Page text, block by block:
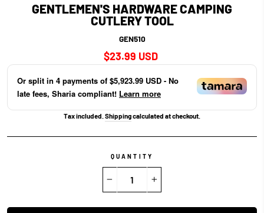
GENTLEMEN'S HARDWARE CAMPING
CUTLERY TOOL
GEN510
Regular
price
$23.99 USD
Or split in 4 payments of $5,923.99 USD - No
late fees, Sharia compliant! Learn more
Tax included. Shippingcalculated at checkout.
QUANTITY